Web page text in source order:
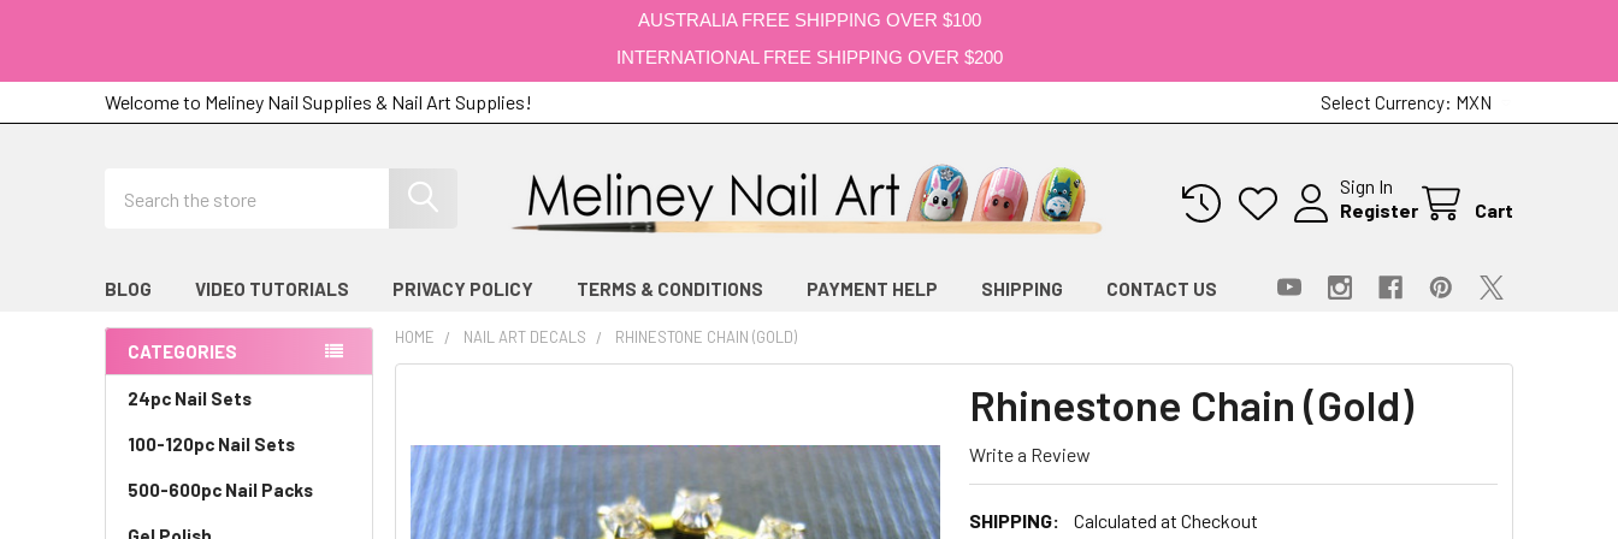
Welcome to Meliney Nail Supplies & Nail Art Supplies! Select Currency: MXN
Sign In
Register
Cart
BLOG VIDEO TUTORIALS PRIVACY POLICY TERMS & CONDITIONS PAYMENT HELP SHIPPING CONTACT US
Sidebar
CATEGORIES
24pc Nail Sets
100-120pc Nail Sets
500-600pc Nail Packs
HOME NAIL ART DECALS RHINESTONE CHAIN (GOLD)
Rhinestone Chain (Gold)
Write a Review
SHIPPING: Calculated at Checkout
AUSTRALIA FREE SHIPPING OVER $100
INTERNATIONAL FREE SHIPPING OVER $200